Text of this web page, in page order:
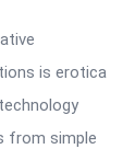
is erotica
from simple